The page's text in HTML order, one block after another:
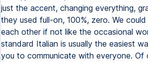
just the accent, changing everything,
they used full-on, 100%, zero. We
each other if not like the occasional
standard Italian is usually the easiest
you to communicate with everyone. Of